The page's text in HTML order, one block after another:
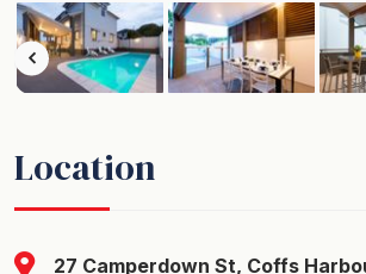
Location
27 Camperdown St, Coffs